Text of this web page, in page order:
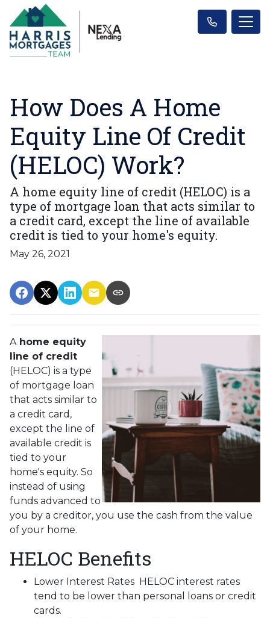
How Does A Home
Equity Line Of Credit
(HELOC) Work?
A home equity line of credit (HELOC) is a
type of mortgage loan that acts similar to
a credit card, except the line of available
credit is tied to your home's equity.
May 26, 2021
Ahome equity
line of credit
(HELOC) is a type
of mortgage loan
that acts similar to
a credit card,
except the line of
available credit is
tied to your
home's equity. So
instead of using
funds advanced to
you by a creditor, you use the cash from the value
of your home.
HELOC Benefits
Lower Interest Rates HELOC interest rates
tend to be lower than personal loans or credit
cards.